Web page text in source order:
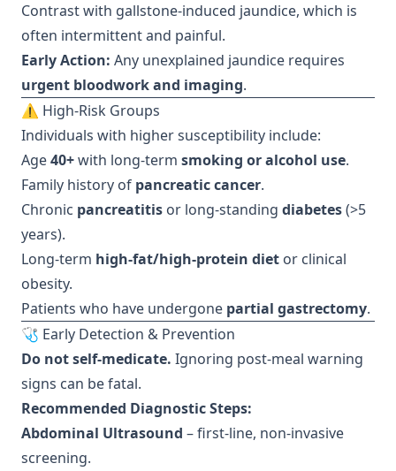
Contrast with gallstone-induced jaundice, which is
often intermittent and painful.
Early Action: Any unexplained jaundice requires
urgent bloodwork and imaging.
⚠️ High-Risk Groups
Individuals with higher susceptibility include:
Age40+with long-term smoking or alcohol use.
Family history of pancreatic cancer.
Chronic pancreatitis or long-standing diabetes(>5
years).
Long-term high-fat/high-protein diet or clinical
obesity.
Patients who have undergone partial gastrectomy.
🩺 Early Detection & Prevention
Do not self-medicate. Ignoring post-meal warning
signs can be fatal.
Recommended Diagnostic Steps:
Abdominal Ultrasound – first-line, non-invasive
screening.